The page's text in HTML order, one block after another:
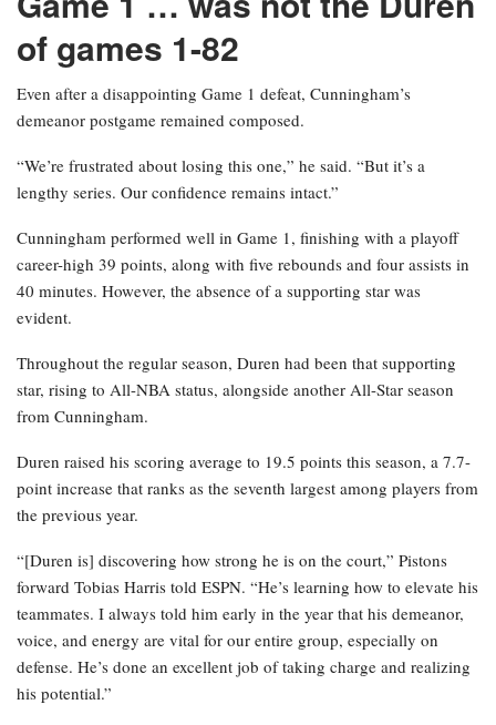
of games 1-82
Even after a disappointing Game 1 defeat, Cunningham’s
demeanor postgame remained composed.
“We’re frustrated about losing this one,” he said. “But it’s a
lengthy series. Our confidence remains intact.”
Cunningham performed well in Game 1, finishing with a playoff
career-high 39 points, along with five rebounds and four assists in
40 minutes. However, the absence of a supporting star was
evident.
Throughout the regular season, Duren had been that supporting
star, rising to All-NBA status, alongside another All-Star season
from Cunningham.
Duren raised his scoring average to 19.5 points this season, a 7.7-
point increase that ranks as the seventh largest among players from
the previous year.
“[Duren is] discovering how strong he is on the court,” Pistons
forward Tobias Harris told ESPN. “He’s learning how to elevate his
teammates. I always told him early in the year that his demeanor,
voice, and energy are vital for our entire group, especially on
defense. He’s done an excellent job of taking charge and realizing
his potential.”